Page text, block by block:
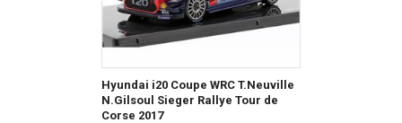
Hyundai i20 Coupe WRC T.Neuville
N.Gilsoul Sieger Rallye Tour de
Corse 2017